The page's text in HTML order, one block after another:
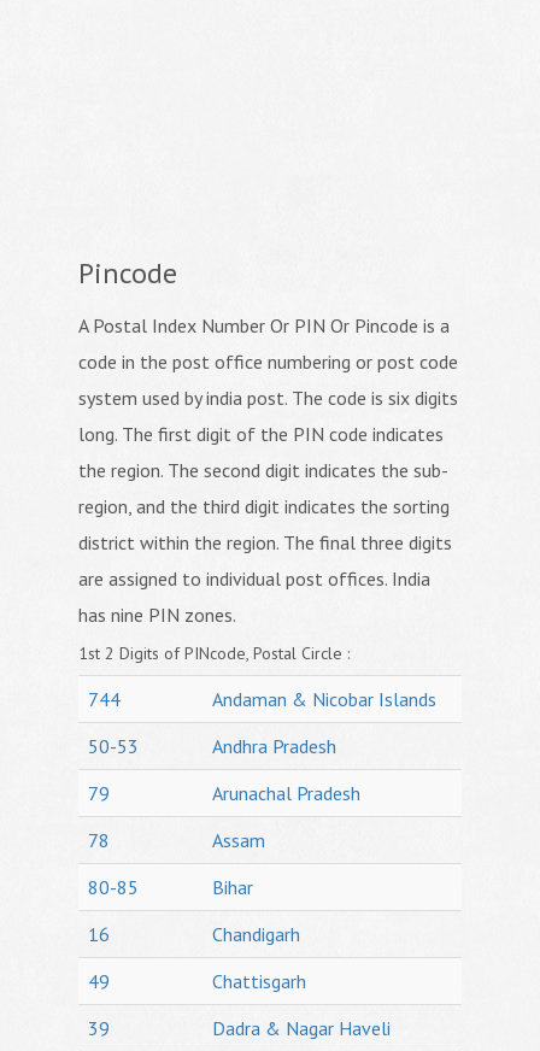
Pincode
A Postal Index Number Or PIN Or Pincode is a
code in the post office numbering or post code
system used by india post. The code is six digits
long. The first digit of the PIN code indicates
the region. The second digit indicates the sub-
region, and the third digit indicates the sorting
district within the region. The final three digits
are assigned to individual post offices. India
has nine PIN zones.
1st 2 Digits of PINcode, Postal Circle :
744
Andaman & Nicobar Islands
50-53
Andhra Pradesh
79
Arunachal Pradesh
78
Assam
80-85
Bihar
16
Chandigarh
49
Chattisgarh
39
Dadra & Nagar Haveli